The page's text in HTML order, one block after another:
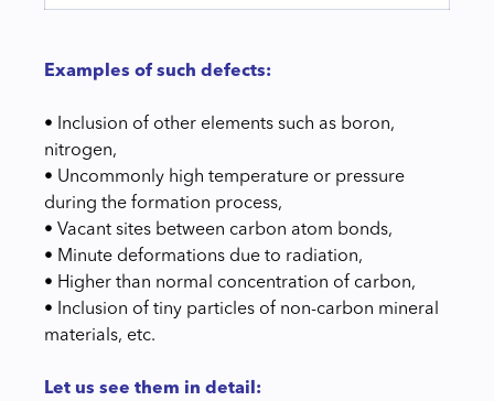
Examples of such defects:
• Inclusion of other elements such as boron,
nitrogen,
• Uncommonly high temperature or pressure
during the formation process,
• Vacant sites between carbon atom bonds,
• Minute deformations due to radiation,
• Higher than normal concentration of carbon,
• Inclusion of tiny particles of non-carbon mineral
materials, etc.
Let us see them in detail: